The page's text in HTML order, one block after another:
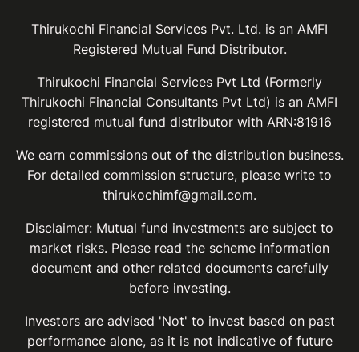
Thirukochi Financial Services Pvt. Ltd. is an AMFI
Registered Mutual Fund Distributor.
Thirukochi Financial Services Pvt Ltd (Formerly
Thirukochi Financial Consultants Pvt Ltd) is an AMFI
registered mutual fund distributor with ARN:81916
We earn commissions out of the distribution business.
For detailed commission structure, please write to
thirukochimf@gmail.com.
Disclaimer: Mutual fund investments are subject to
market risks. Please read the scheme information
document and other related documents carefully
before investing.
Investors are advised 'Not' to invest based on past
performance alone, as it is not indicative of future